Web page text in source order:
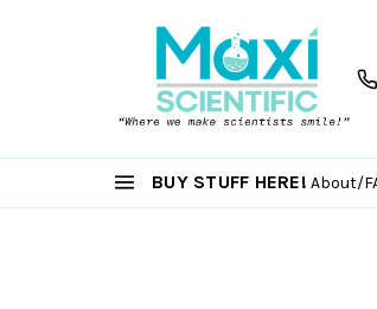
BUY STUFF HERE! About/